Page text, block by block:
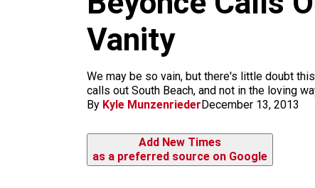
Vanity
We may be so vain, but there's little doubt
calls out South Beach, and not in the loving
By Kyle MunzenriederDecember 13, 2013
Add New Times
as a preferred source on Google